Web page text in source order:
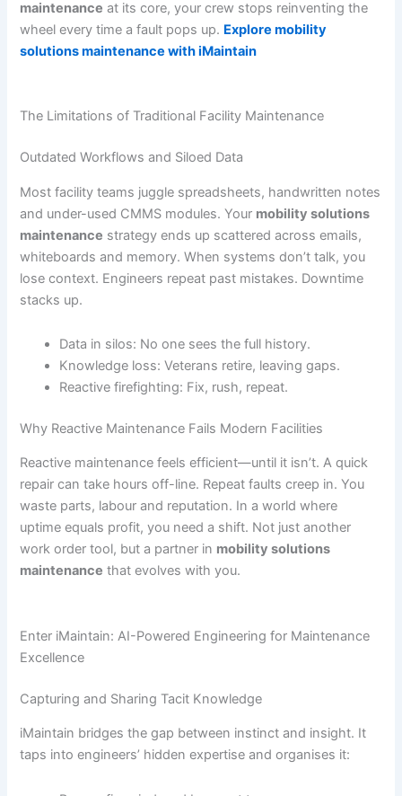
maintenance at its core, your crew stops reinventing the
wheel every time a fault pops up. Explore mobility
solutions maintenance with iMaintain
The Limitations of Traditional Facility Maintenance
Outdated Workflows and Siloed Data
Most facility teams juggle spreadsheets, handwritten notes
and under-used CMMS modules. Your mobility solutions
maintenance strategy ends up scattered across emails,
whiteboards and memory. When systems don’t talk, you
lose context. Engineers repeat past mistakes. Downtime
stacks up.
Data in silos: No one sees the full history.
Knowledge loss: Veterans retire, leaving gaps.
Reactive firefighting: Fix, rush, repeat.
Why Reactive Maintenance Fails Modern Facilities
Reactive maintenance feels efficient—until it isn’t. A quick
repair can take hours off-line. Repeat faults creep in. You
waste parts, labour and reputation. In a world where
uptime equals profit, you need a shift. Not just another
work order tool, but a partner in mobility solutions
maintenance that evolves with you.
Enter iMaintain: AI-Powered Engineering for Maintenance
Excellence
Capturing and Sharing Tacit Knowledge
iMaintain bridges the gap between instinct and insight. It
taps into engineers’ hidden expertise and organises it: